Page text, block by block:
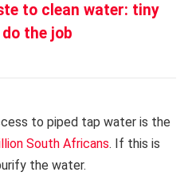
to clean water: tiny
the job
to piped tap water is the
South Africans. If this is
the water.